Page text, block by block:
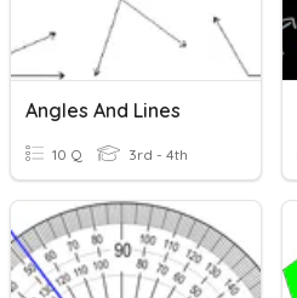
Angles And Lines
10 Q 3rd - 4th